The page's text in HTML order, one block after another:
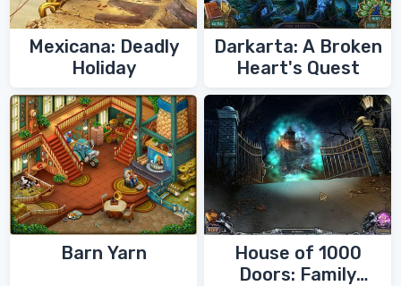
Mexicana: Deadly
Holiday
Darkarta: A Broken
Heart's Quest
Barn Yarn
House of 1000
Doors: Family